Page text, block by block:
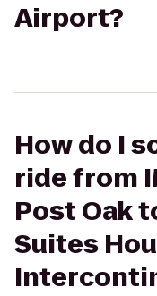
Airport?
How do I
ride from
Post Oak
Suites